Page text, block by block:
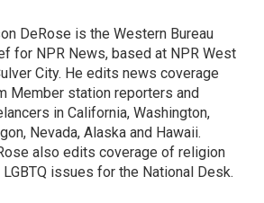
DeRose is the Western Bureau
for NPR News, based at NPR West
City. He edits news coverage
Member station reporters and
in California, Washington,
Nevada, Alaska and Hawaii.
also edits coverage of religion
LGBTQ issues for the National Desk.